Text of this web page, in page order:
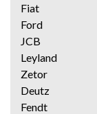
Fiat
Ford
JCB
Leyland
Zetor
Deutz
Fendt